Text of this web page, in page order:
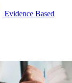
Evidence Based